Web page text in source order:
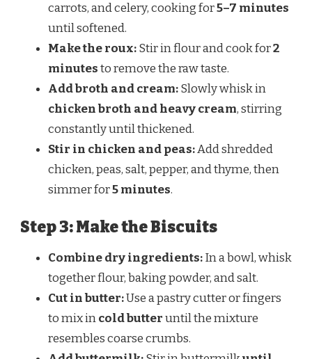
carrots, and celery, cooking for5–7 minutes
until softened.
Make the roux:Stir in flour and cook for2
minutesto remove the raw taste.
Add broth and cream:Slowly whisk in
chicken broth and heavy cream, stirring
constantly until thickened.
Stir in chicken and peas:Add shredded
chicken, peas, salt, pepper, and thyme, then
simmer for5 minutes.
Step 3: Make the Biscuits
Combine dry ingredients:In a bowl, whisk
together flour, baking powder, and salt.
Cut in butter:Use a pastry cutter or fingers
to mix incold butteruntil the mixture
resembles coarse crumbs.